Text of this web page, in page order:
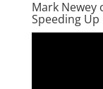
Mark Newey
Speeding Up